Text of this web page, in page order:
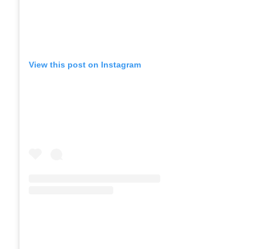
View this post on Instagram